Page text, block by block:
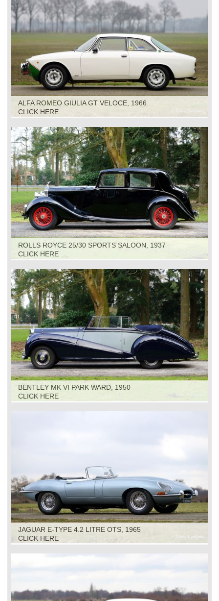
ALFA ROMEO GIULIA GT VELOCE, 1966
CLICK HERE
ROLLS ROYCE 25/30 SPORTS SALOON, 1937
CLICK HERE
BENTLEY MK VI PARK WARD, 1950
CLICK HERE
JAGUAR E-TYPE 4.2 LITRE OTS, 1965
CLICK HERE